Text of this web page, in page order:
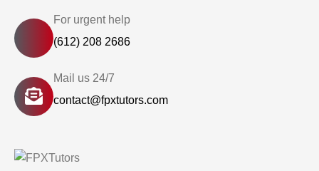
For urgent help
(612) 208 2686
Mail us 24/7
contact@fpxtutors.com